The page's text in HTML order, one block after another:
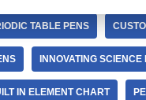
TABLE PENS
INNOVATING
IN ELEMENT CHART